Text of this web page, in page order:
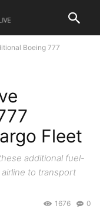
Boeing 777
Fleet
additional fuel-
to transport
0
1676